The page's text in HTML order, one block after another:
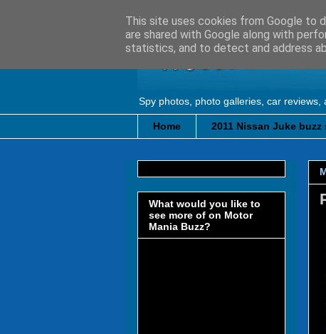
Spy photos, photo galleries, car
Home 2011 Nissan Juke buzz
What would you like to
see more of on Motor
Mania Buzz?
This site uses cookies from Google to
are shared with Google along with
statistics, and to detect and address